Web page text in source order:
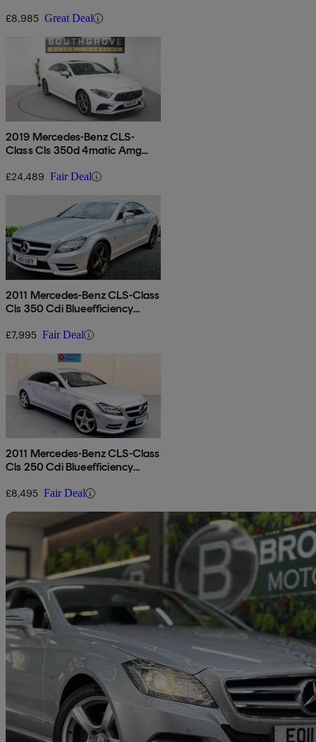
£8,985 Great Deal
2019 Mercedes-Benz CLS-
Class Cls 350d 4matic Amg
£24,489 Fair Deal
2011 Mercedes-Benz CLS-Class
Cls 350 Cdi Blueefficiency
£7,995 Fair Deal
2011 Mercedes-Benz CLS-Class
Cls 250 Cdi Blueefficiency
£8,495 Fair Deal
2011 Mercedes-Benz CLS-Class